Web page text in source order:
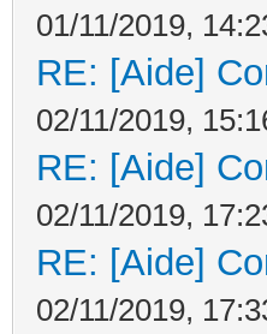
01/11/2019,
RE: [Aide]
02/11/2019,
RE: [Aide]
02/11/2019,
RE: [Aide]
02/11/2019,